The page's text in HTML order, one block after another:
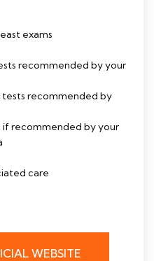
exams
recommended by your
recommended by
if recommended by your
care
WEBSITE